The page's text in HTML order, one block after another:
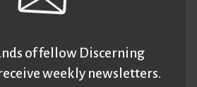
of fellow Discerning
weekly newsletters.